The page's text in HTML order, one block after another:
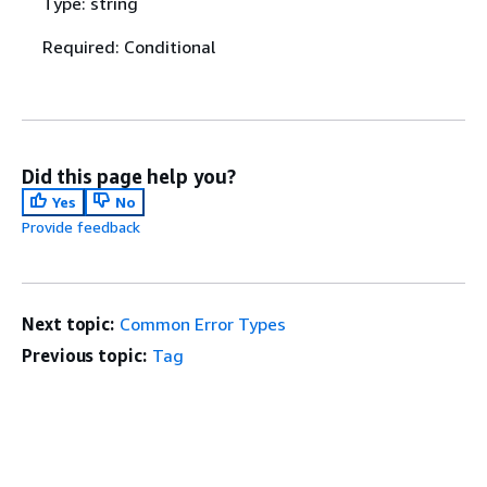
Required: Conditional
Did this page help you?
Yes
No
Provide feedback
Next topic: Common Error Types
Previous topic: Tag